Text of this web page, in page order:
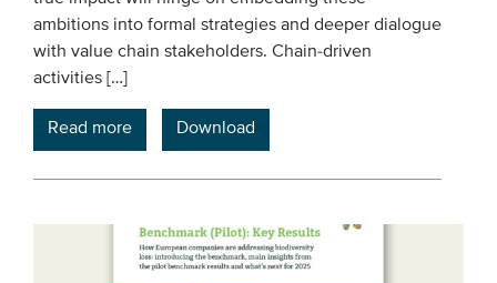
ambitions into formal strategies and deeper dialogue
with value chain stakeholders. Chain-driven
activities […]
Read more Download